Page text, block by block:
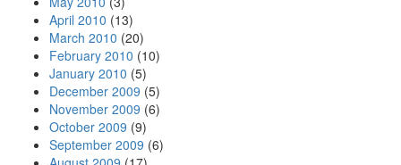
April 2010 (13)
March 2010 (20)
February 2010 (10)
January 2010 (5)
December 2009 (5)
November 2009 (6)
October 2009 (9)
September 2009 (6)